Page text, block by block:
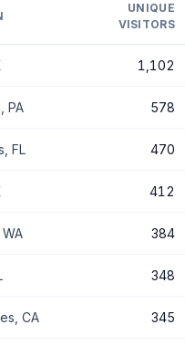
UNIQUE
VISITORS
1,102
PA 578
FL 470
412
384
348
CA 345